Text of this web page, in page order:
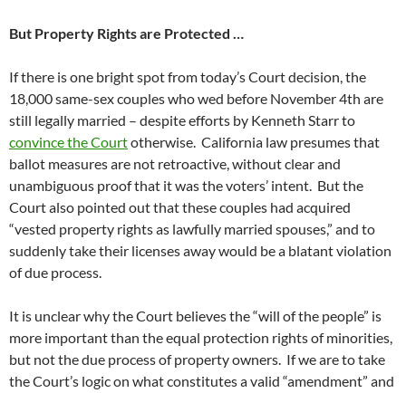
But Property Rights are Protected …
If there is one bright spot from today’s Court decision, the
18,000 same-sex couples who wed before November 4th are
still legally married – despite efforts by Kenneth Starr to
convince the Courtotherwise. California law presumes that
ballot measures are not retroactive, without clear and
unambiguous proof that it was the voters’ intent. But the
Court also pointed out that these couples had acquired
“vested property rights as lawfully married spouses,” and to
suddenly take their licenses away would be a blatant violation
of due process.
It is unclear why the Court believes the “will of the people” is
more important than the equal protection rights of minorities,
but not the due process of property owners. If we are to take
the Court’s logic on what constitutes a valid “amendment” and